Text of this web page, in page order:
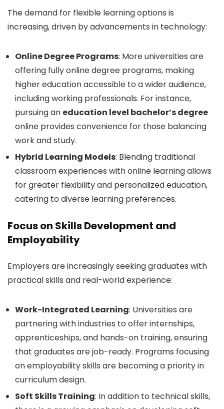
The demand for flexible learning options is
increasing, driven by advancements in technology:
Online Degree Programs: More universities are
offering fully online degree programs, making
higher education accessible to a wider audience,
including working professionals. For instance,
pursuing an education level bachelor’s degree
online provides convenience for those balancing
work and study.
Hybrid Learning Models: Blending traditional
classroom experiences with online learning allows
for greater flexibility and personalized education,
catering to diverse learning preferences.
Focus on Skills Development and
Employability
Employers are increasingly seeking graduates with
practical skills and real-world experience:
Work-Integrated Learning: Universities are
partnering with industries to offer internships,
apprenticeships, and hands-on training, ensuring
that graduates are job-ready. Programs focusing
on employability skills are becoming a priority in
curriculum design.
Soft Skills Training: In addition to technical skills,